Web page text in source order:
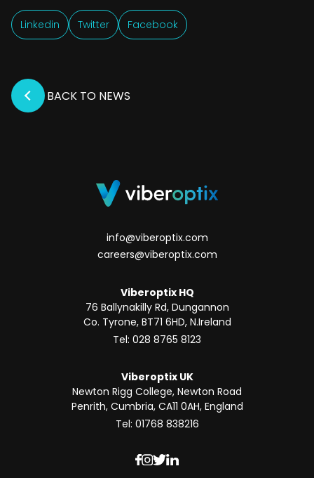
Linkedin Twitter Facebook
BACK TO NEWS
info@viberoptix.com
careers@viberoptix.com
Viberoptix HQ
76 Ballynakilly Rd, Dungannon
Co. Tyrone, BT71 6HD, N.Ireland
Tel: 028 8765 8123
Viberoptix UK
Newton Rigg College, Newton Road
Penrith, Cumbria, CA11 0AH, England
Tel: 01768 838216